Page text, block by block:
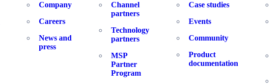
Company
Careers
News and
press
Channel
partners
Technology
partners
MSP
Partner
Program
Case studies
Events
Community
Product
documentation